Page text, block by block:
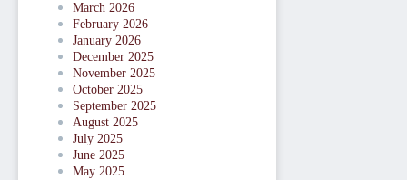
March 2026
February 2026
January 2026
December 2025
November 2025
October 2025
September 2025
August 2025
July 2025
June 2025
May 2025